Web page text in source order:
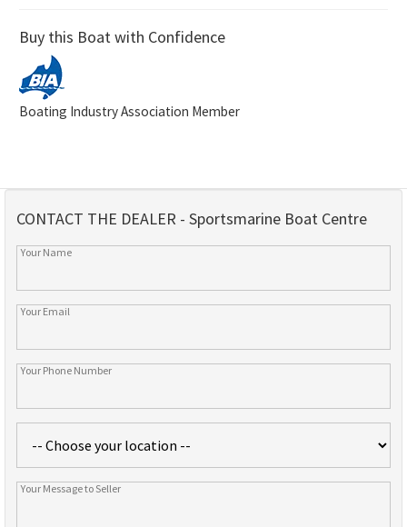
Buy this Boat with Confidence
Boating Industry Association Member
CONTACT THE DEALER - Sportsmarine Boat Centre